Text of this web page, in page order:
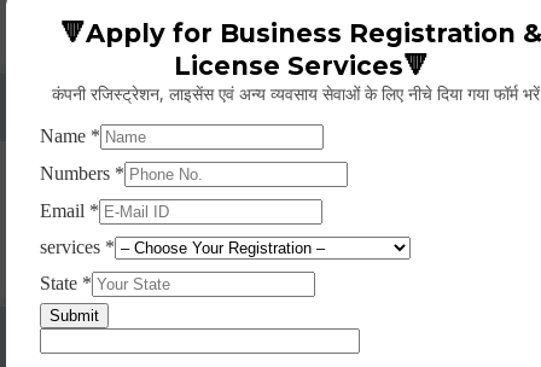
Whether Permanent Account Number (PAN)
Yes. As per norms of GST every person should have a
Permanent Account Number (PAN) issued under the Income
Tax Act, for getting eligibility of registration. But PAN is not
mandatory for a non- resident taxable person, they can register
based on any other document prescribed.
Can We Take Centralized Registration For Services
Under GST Law?
🔻Apply for Business Registration &
License Services🔻
कंपनी रजिस्ट्रेशन, लाइसेंस एवं अन्य व्यवसाय सेवाओं के लिए नीचे दिया गया फॉर्म